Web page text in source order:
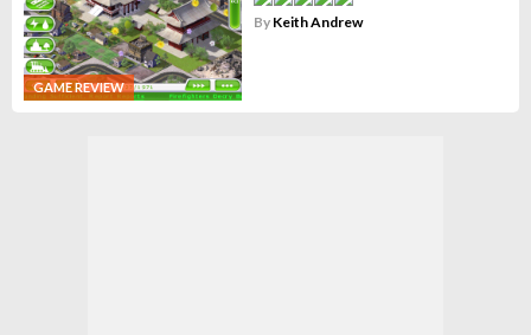
GAME REVIEW
By Keith Andrew